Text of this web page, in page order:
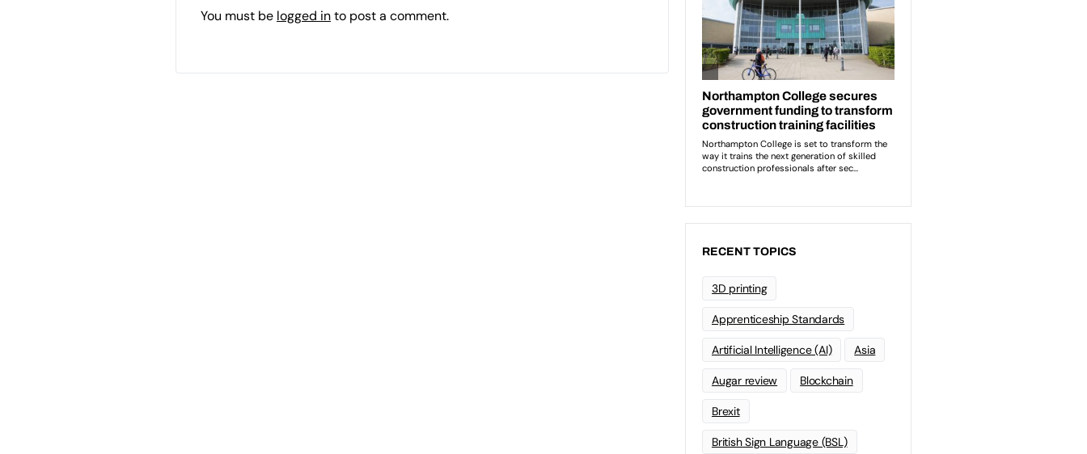
You must be logged into post a comment.
RECENT TOPICS
3D printing
Apprenticeship Standards
Artificial Intelligence (AI) Asia
Augar review Blockchain
Brexit
British Sign Language (BSL)